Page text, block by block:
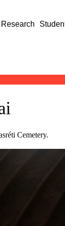
Research
Cemetery.